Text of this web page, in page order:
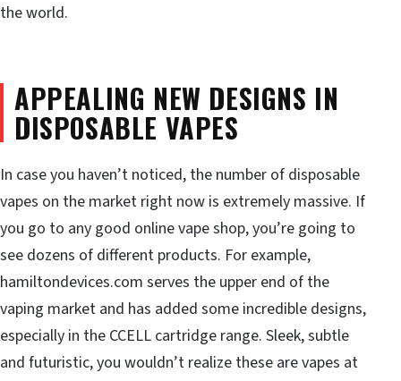
the world.
APPEALING NEW DESIGNS IN
DISPOSABLE VAPES
In case you haven’t noticed, the number of disposable
vapes on the market right now is extremely massive. If
you go to any good online vape shop, you’re going to
see dozens of different products. For example,
hamiltondevices.com serves the upper end of the
vaping market and has added some incredible designs,
especially in the CCELL cartridge range. Sleek, subtle
and futuristic, you wouldn’t realize these are vapes at